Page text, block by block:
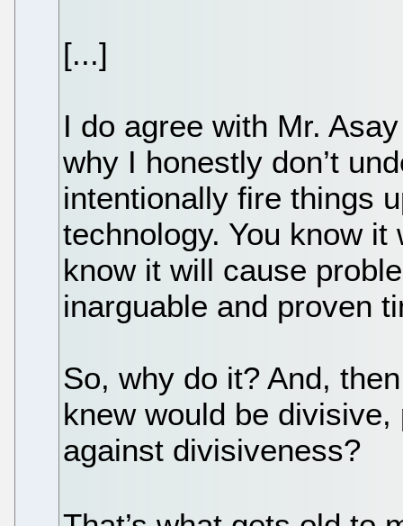
[...]
I do agree with Mr.
why I honestly don’t
intentionally fire things
technology. You know
know it will cause
inarguable and proven
So, why do it? And,
knew would be
against divisiveness?